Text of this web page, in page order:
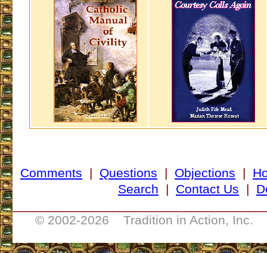
Comments | Questions | Objections |
Search | Contact Us |
© 2002-2026 Tradition in Action, Inc.